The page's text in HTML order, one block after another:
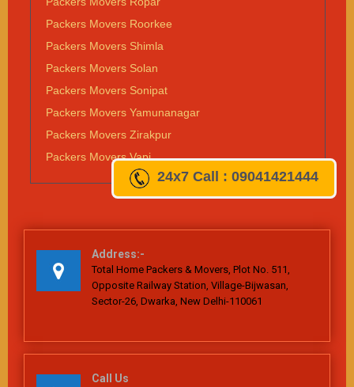
Packers Movers Roorkee
Packers Movers Shimla
Packers Movers Solan
Packers Movers Sonipat
Packers Movers Yamunanagar
Packers Movers Zirakpur
Packers Movers Vapi
Address:-
Total Home Packers & Movers, Plot No. 511,
Opposite Railway Station, Village-Bijwasan,
Sector-26, Dwarka, New Delhi-110061
Call Us
24x7 Call : 09041421444